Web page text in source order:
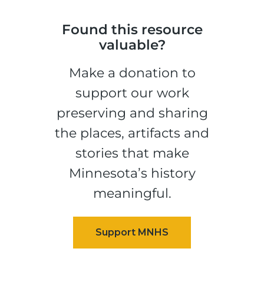
Found this resource
valuable?
Make a donation to
support our work
preserving and sharing
the places, artifacts and
stories that make
Minnesota’s history
meaningful.